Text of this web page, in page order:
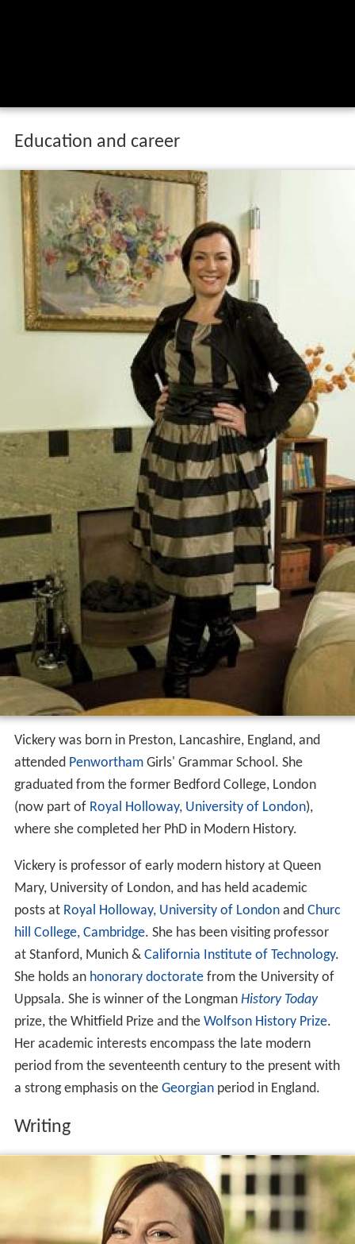
Education and career
Vickery was born in Preston, Lancashire, England, and
attended PenworthamGirls' Grammar School. She
graduated from the former Bedford College, London
(now part of Royal Holloway, University of London),
where she completed her PhD in Modern History.
Vickery is professor of early modern history at Queen
Mary, University of London, and has held academic
posts at Royal Holloway, University of Londonand Churc
hill College, Cambridge. She has been visiting professor
at Stanford, Munich & California Institute of Technology.
She holds an honorary doctoratefrom the University of
Uppsala. She is winner of the Longman History Today
prize, the Whitfield Prize and the Wolfson History Prize.
Her academic interests encompass the late modern
period from the seventeenth century to the present with
a strong emphasis on the Georgianperiod in England.
Writing